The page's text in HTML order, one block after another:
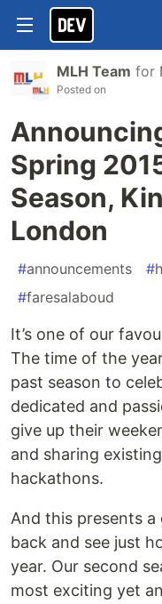
MLH Team for
Posted on
Spring
Season,
London
#announcements #
#faresalaboud
It’s one of our
The time of the
past season to
dedicated and
give up their
and sharing
hackathons.
And this presents
back and see just
year. Our second
most exciting yet